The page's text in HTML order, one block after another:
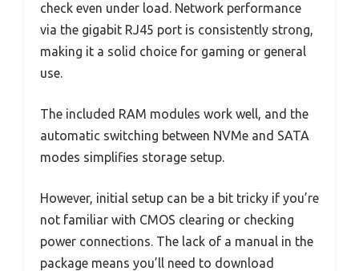
check even under load. Network performance
via the gigabit RJ45 port is consistently strong,
making it a solid choice for gaming or general
use.
The included RAM modules work well, and the
automatic switching between NVMe and SATA
modes simplifies storage setup.
However, initial setup can be a bit tricky if you’re
not familiar with CMOS clearing or checking
power connections. The lack of a manual in the
package means you’ll need to download